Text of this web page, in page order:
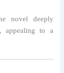
novel deeply
appealing to a